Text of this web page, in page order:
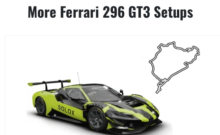
More Ferrari 296 GT3 Setups